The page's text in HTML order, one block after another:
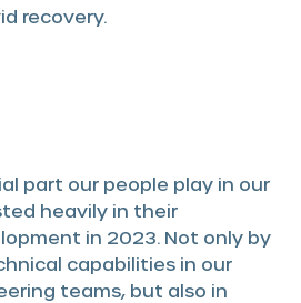
recovery.
part our people play in our
heavily in their
in 2023. Not only by
capabilities in our
teams, but also in